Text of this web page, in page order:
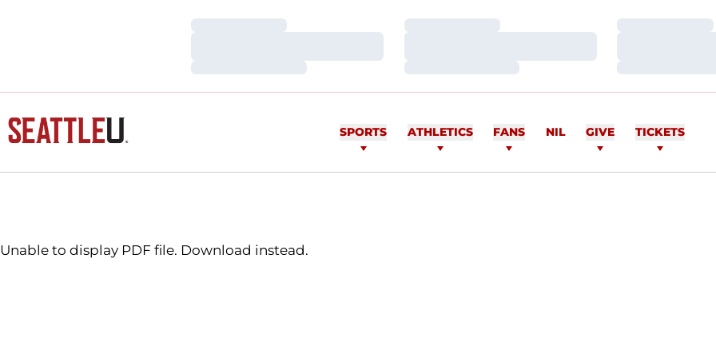
Loading…
Loading…
Loading…
Loading…
Loading…
Loading…
SPORTS ATHLETICS FANS NIL GIVE TICKETS
Unable to display PDF file. Download instead.